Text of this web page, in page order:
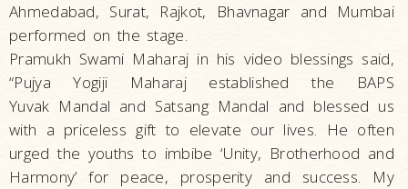
Ahmedabad, Surat, Rajkot, Bhavnagar and Mumbai
performed on the stage.
Pramukh Swami Maharaj in his video blessings said,
“Pujya Yogiji Maharaj established the BAPS
Yuvak Mandal and Satsang Mandal and blessed us
with a priceless gift to elevate our lives. He often
urged the youths to imbibe ‘Unity, Brotherhood and
Harmony’ for peace, prosperity and success. My